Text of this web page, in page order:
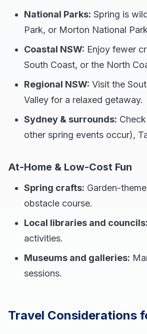
National Parks: Spring is
Park, or Morton National
Coastal NSW: Enjoy fewer
South Coast, or the North
Regional NSW: Visit the
Valley for a relaxed getaway.
Sydney & surrounds:
other spring events occur),
At-Home & Low-Cost Fun
Spring crafts: Garden-
obstacle course.
Local libraries and councils:
activities.
Museums and galleries:
sessions.
Travel Considerations